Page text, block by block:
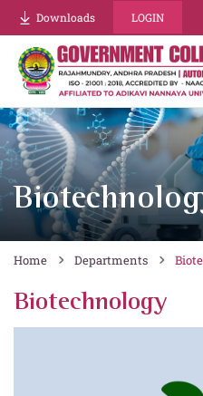
Downloads LOGIN
Home Departments
Biotechnology